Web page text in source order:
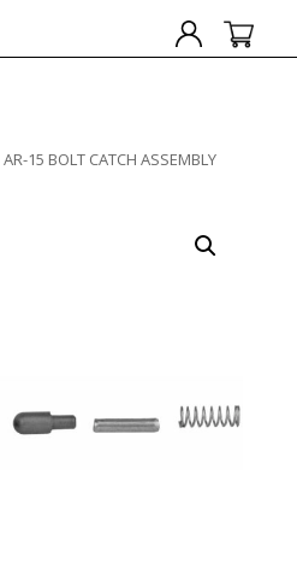
15 BOLT CATCH ASSEMBLY